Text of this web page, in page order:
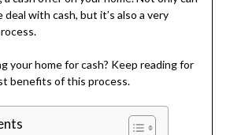
with cash, but it’s also a very
your home for cash? Keep reading for
benefits of this process.